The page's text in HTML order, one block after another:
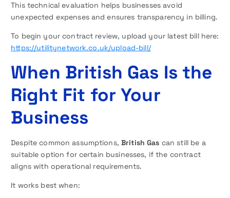
This technical evaluation helps businesses avoid
unexpected expenses and ensures transparency in billing.
To begin your contract review, upload your latest bill here:
https://utilitynetwork.co.uk/upload-bill/
When British Gas Is the
Right Fit for Your
Business
Despite common assumptions,British Gas can still be a
suitable option for certain businesses, if the contract
aligns with operational requirements.
It works best when: